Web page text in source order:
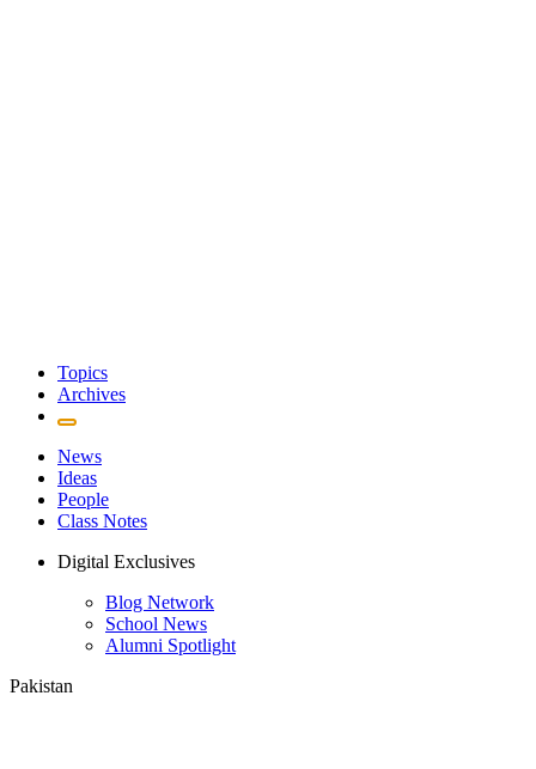
Topics
Archives
News
Ideas
People
Class Notes
Digital Exclusives
Blog Network
School News
Alumni Spotlight
Pakistan